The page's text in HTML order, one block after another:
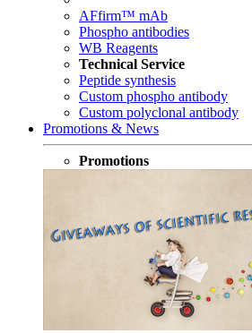
AFfirm™ mAb
Phospho antibodies
WB Reagents
Technical Service
Peptide synthesis
Custom phospho antibody
Custom polyclonal antibody
Promotions & News
Promotions